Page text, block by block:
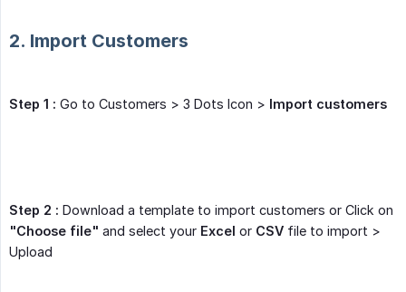
2. Import Customers
Step 1 : Go to Customers > 3 Dots Icon > Import customers
Step 2 : Download a template to import customers or Click on
"Choose file" and select your Excel or CSV file to import >
Upload